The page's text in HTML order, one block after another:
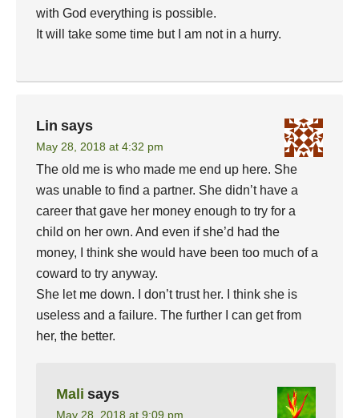
with God everything is possible.
It will take some time but I am not in a hurry.
Lin says
May 28, 2018 at 4:32 pm
The old me is who made me end up here. She
was unable to find a partner. She didn’t have a
career that gave her money enough to try for a
child on her own. And even if she’d had the
money, I think she would have been too much of a
coward to try anyway.
She let me down. I don’t trust her. I think she is
useless and a failure. The further I can get from
her, the better.
Mali says
May 28, 2018 at 9:09 pm